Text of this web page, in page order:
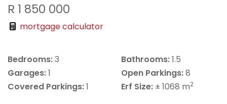
R 1 850 000
mortgage calculator
Bedrooms:3 Bathrooms:1.5
Garages:1 Open Parkings:8
Covered Parkings:1 Erf Size: ± 1068 m2